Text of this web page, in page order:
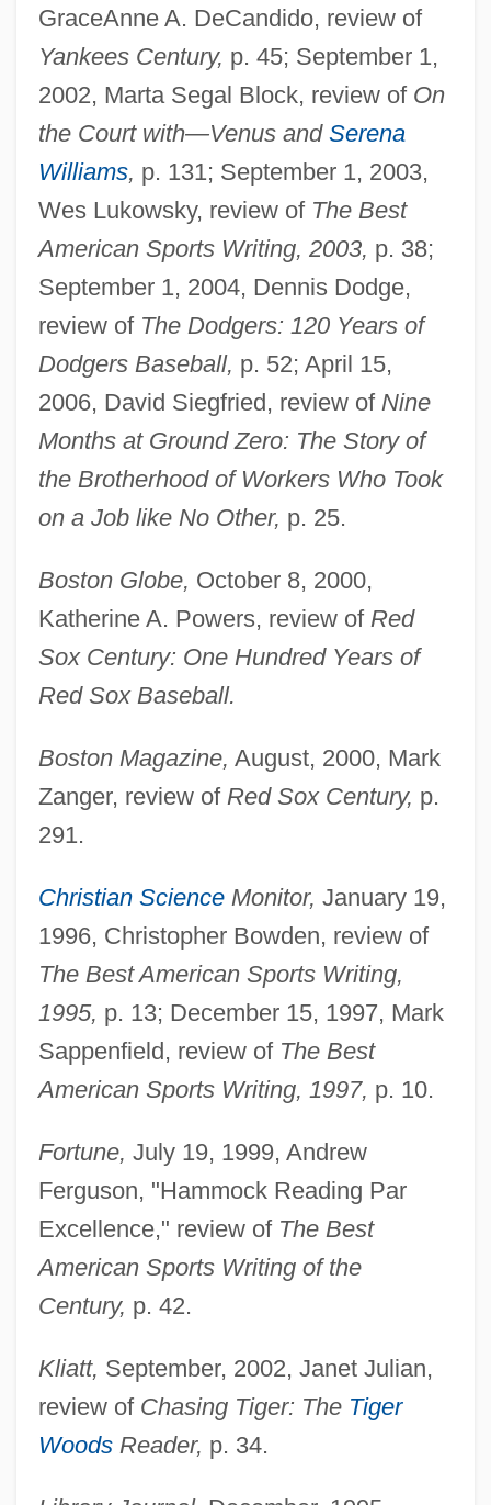
GraceAnne A. DeCandido, review of
Yankees Century, p. 45; September 1,
2002, Marta Segal Block, review of On
the Court with—Venus and Serena
Williams, p. 131; September 1, 2003,
Wes Lukowsky, review of The Best
American Sports Writing, 2003, p. 38;
September 1, 2004, Dennis Dodge,
review of The Dodgers: 120 Years of
Dodgers Baseball, p. 52; April 15,
2006, David Siegfried, review of Nine
Months at Ground Zero: The Story of
the Brotherhood of Workers Who Took
on a Job like No Other, p. 25.
Boston Globe, October 8, 2000,
Katherine A. Powers, review of Red
Sox Century: One Hundred Years of
Red Sox Baseball.
Boston Magazine, August, 2000, Mark
Zanger, review of Red Sox Century, p.
291.
Christian ScienceMonitor, January 19,
1996, Christopher Bowden, review of
The Best American Sports Writing,
1995, p. 13; December 15, 1997, Mark
Sappenfield, review of The Best
American Sports Writing, 1997, p. 10.
Fortune, July 19, 1999, Andrew
Ferguson, "Hammock Reading Par
Excellence," review of The Best
American Sports Writing of the
Century, p. 42.
Kliatt, September, 2002, Janet Julian,
review of Chasing Tiger: The Tiger
WoodsReader, p. 34.